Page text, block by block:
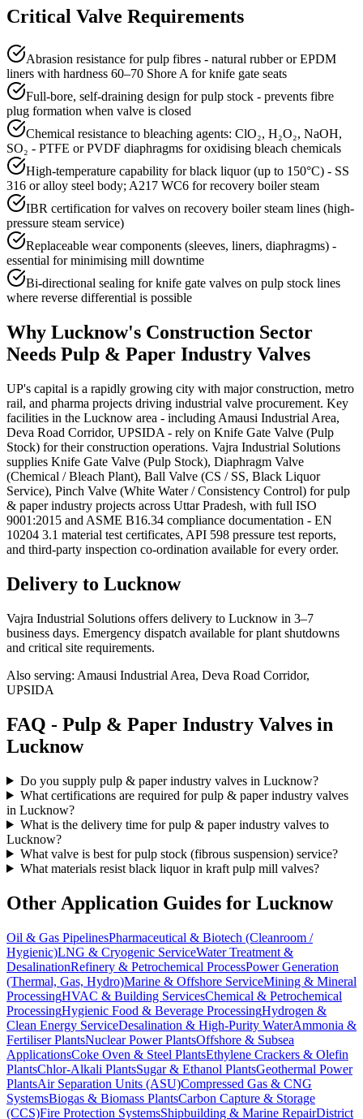
Critical Valve Requirements
Abrasion resistance for pulp fibres - natural rubber or EPDM
liners with hardness 60–70 Shore A for knife gate seats
Full-bore, self-draining design for pulp stock - prevents fibre
plug formation when valve is closed
Chemical resistance to bleaching agents: ClO₂, H₂O₂, NaOH,
SO₂ - PTFE or PVDF diaphragms for oxidising bleach chemicals
High-temperature capability for black liquor (up to 150°C) - SS
316 or alloy steel body; A217 WC6 for recovery boiler steam
IBR certification for valves on recovery boiler steam lines (high-
pressure steam service)
Replaceable wear components (sleeves, liners, diaphragms) -
essential for minimising mill downtime
Bi-directional sealing for knife gate valves on pulp stock lines
where reverse differential is possible
Why Lucknow's Construction Sector
Needs Pulp & Paper Industry Valves
UP's capital is a rapidly growing city with major construction, metro
rail, and pharma projects driving industrial valve procurement. Key
facilities in the Lucknow area - including Amausi Industrial Area,
Deva Road Corridor, UPSIDA - rely on Knife Gate Valve (Pulp
Stock) for their construction operations. Vajra Industrial Solutions
supplies Knife Gate Valve (Pulp Stock), Diaphragm Valve
(Chemical / Bleach Plant), Ball Valve (CS / SS, Black Liquor
Service), Pinch Valve (White Water / Consistency Control) for pulp
& paper industry projects across Uttar Pradesh, with full ISO
9001:2015 and ASME B16.34 compliance documentation - EN
10204 3.1 material test certificates, API 598 pressure test reports,
and third-party inspection co-ordination available for every order.
Delivery to Lucknow
Vajra Industrial Solutions offers delivery to Lucknow in 3–7
business days. Emergency dispatch available for plant shutdowns
and critical site requirements.
Also serving: Amausi Industrial Area, Deva Road Corridor,
UPSIDA
FAQ - Pulp & Paper Industry Valves in
Lucknow
Do you supply pulp & paper industry valves in Lucknow?
What certifications are required for pulp & paper industry valves
in Lucknow?
What is the delivery time for pulp & paper industry valves to
Lucknow?
What valve is best for pulp stock (fibrous suspension) service?
What materials resist black liquor in kraft pulp mill valves?
Other Application Guides for Lucknow
Oil & Gas PipelinesPharmaceutical & Biotech (Cleanroom /
Hygienic)LNG & Cryogenic ServiceWater Treatment &
DesalinationRefinery & Petrochemical ProcessPower Generation
(Thermal, Gas, Hydro)Marine & Offshore ServiceMining & Mineral
ProcessingHVAC & Building ServicesChemical & Petrochemical
ProcessingHygienic Food & Beverage ProcessingHydrogen &
Clean Energy ServiceDesalination & High-Purity WaterAmmonia &
Fertiliser PlantsNuclear Power PlantsOffshore & Subsea
ApplicationsCoke Oven & Steel PlantsEthylene Crackers & Olefin
PlantsChlor-Alkali PlantsSugar & Ethanol PlantsGeothermal Power
PlantsAir Separation Units (ASU)Compressed Gas & CNG
SystemsBiogas & Biomass PlantsCarbon Capture & Storage
(CCS)Fire Protection SystemsShipbuilding & Marine RepairDistrict